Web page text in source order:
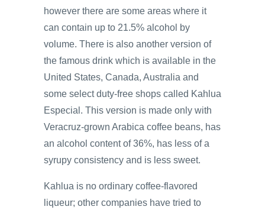
however there are some areas where it
can contain up to 21.5% alcohol by
volume. There is also another version of
the famous drink which is available in the
United States, Canada, Australia and
some select duty-free shops called Kahlua
Especial. This version is made only with
Veracruz-grown Arabica coffee beans, has
an alcohol content of 36%, has less of a
syrupy consistency and is less sweet.
Kahlua is no ordinary coffee-flavored
liqueur; other companies have tried to